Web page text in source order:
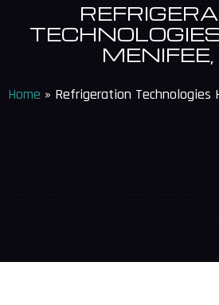
Home » Refrigeration Technologies